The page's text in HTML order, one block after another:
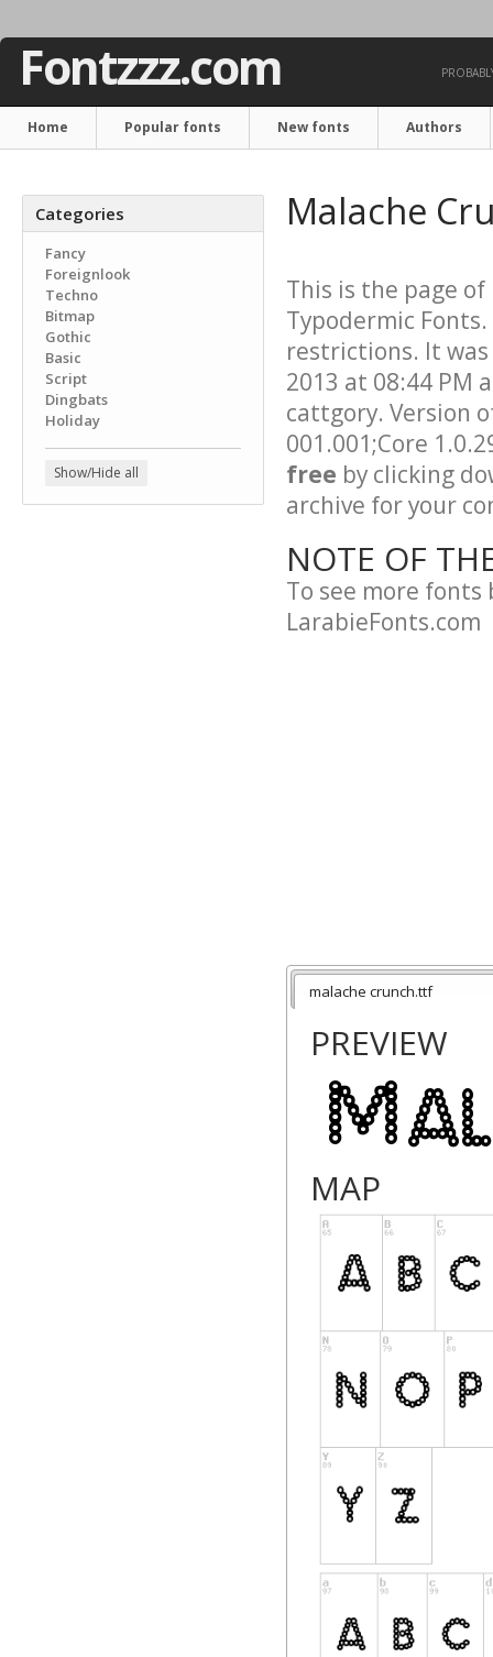
Fontzzz.com
Home Popular fonts New fonts Authors
Categories
Fancy
Foreignlook
Techno
Bitmap
Gothic
Basic
Script
Dingbats
Holiday
Show/Hide all
Malache
This is the page of
Typodermic
restrictions. It
2013 at 08:44 PM
cattgory. Version
001.001;Core
free by clicking
archive for your
NOTE OF
To see more fonts
LarabieFonts.com
malache crunch.ttf
PREVIEW
MAP